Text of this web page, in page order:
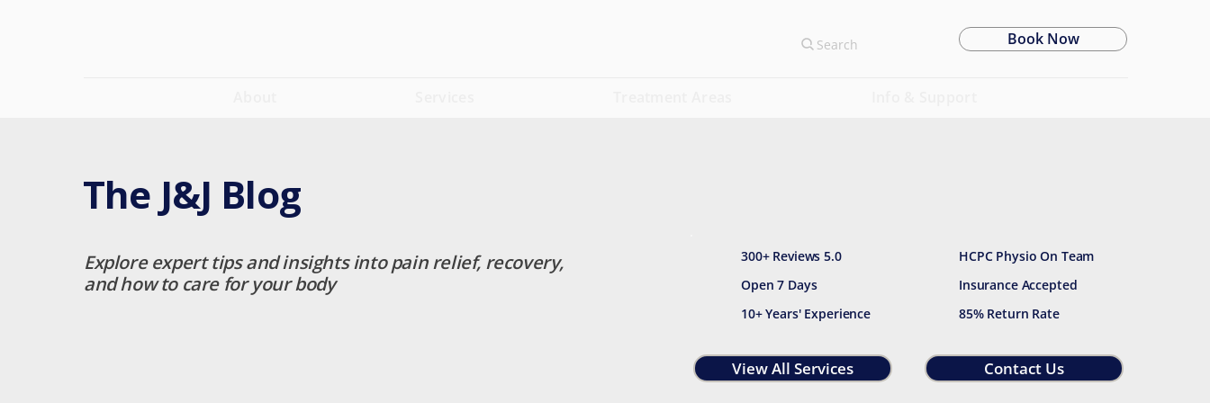
Search Book Now
The J&J Blog
Explore expert tips and insights into pain relief, recovery,
and how to care for your body
300+ Reviews 5.0
Open 7 Days
10+ Years' Experience
HCPC Physio On Team
Insurance Accepted
85% Return Rate
View All Services Contact Us